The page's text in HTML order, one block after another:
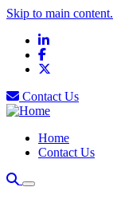
Skip to main content.
LinkedIn
Facebook
Contact Us
Home
Contact Us